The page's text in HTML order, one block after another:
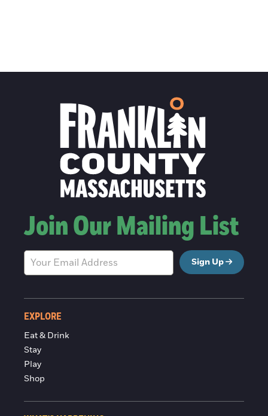
Join Our Mailing List
Sign Up
EXPLORE
Eat & Drink
Stay
Play
Shop